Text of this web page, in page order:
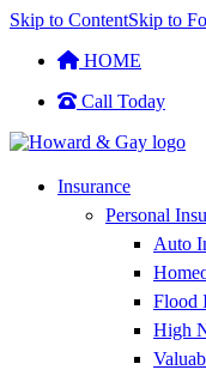
Skip to ContentSkip to
HOME
Call Today
Insurance
Personal
Auto
Flood
High